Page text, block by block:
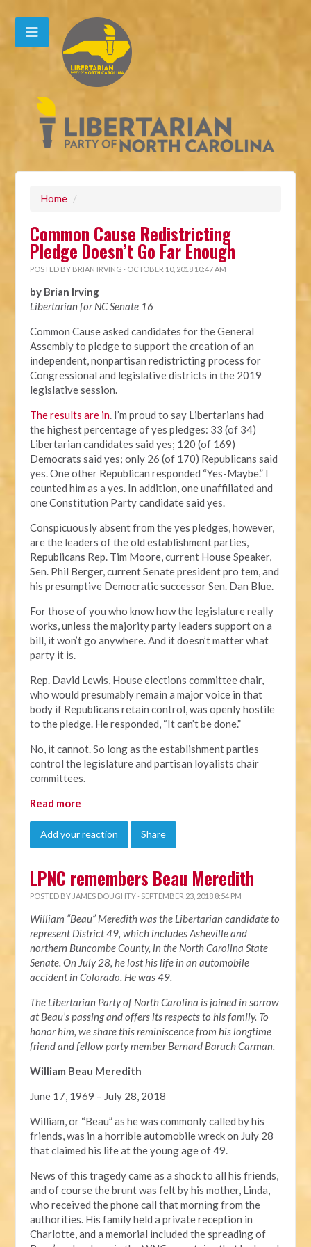
Home /
Common Cause Redistricting
Pledge Doesn’t Go Far Enough
POSTED BY BRIAN IRVING · OCTOBER 10, 2018 10:47 AM
by Brian Irving
Libertarian for NC Senate 16
Common Cause asked candidates for the General
Assembly to pledge to support the creation of an
independent, nonpartisan redistricting process for
Congressional and legislative districts in the 2019
legislative session.
The results are in. I’m proud to say Libertarians had
the highest percentage of yes pledges: 33 (of 34)
Libertarian candidates said yes; 120 (of 169)
Democrats said yes; only 26 (of 170) Republicans said
yes. One other Republican responded “Yes-Maybe.” I
counted him as a yes. In addition, one unaffiliated and
one Constitution Party candidate said yes.
Conspicuously absent from the yes pledges, however,
are the leaders of the old establishment parties,
Republicans Rep. Tim Moore, current House Speaker,
Sen. Phil Berger, current Senate president pro tem, and
his presumptive Democratic successor Sen. Dan Blue.
For those of you who know how the legislature really
works, unless the majority party leaders support on a
bill, it won’t go anywhere. And it doesn’t matter what
party it is.
Rep. David Lewis, House elections committee chair,
who would presumably remain a major voice in that
body if Republicans retain control, was openly hostile
to the pledge. He responded, “It can’t be done.”
No, it cannot. So long as the establishment parties
control the legislature and partisan loyalists chair
committees.
Read more
Add your reaction Share
LPNC remembers Beau Meredith
POSTED BY JAMES DOUGHTY · SEPTEMBER 23, 2018 8:54 PM
William “Beau” Meredith was the Libertarian candidate to
represent District 49, which includes Asheville and
northern Buncombe County, in the North Carolina State
Senate. On July 28, he lost his life in an automobile
accident in Colorado. He was 49.
The Libertarian Party of North Carolina is joined in sorrow
at Beau’s passing and offers its respects to his family. To
honor him, we share this reminiscence from his longtime
friend and fellow party member Bernard Baruch Carman.
William Beau Meredith
June 17, 1969 – July 28, 2018
William, or “Beau” as he was commonly called by his
friends, was in a horrible automobile wreck on July 28
that claimed his life at the young age of 49.
News of this tragedy came as a shock to all his friends,
and of course the brunt was felt by his mother, Linda,
who received the phone call that morning from the
authorities. His family held a private reception in
Charlotte, and a memorial included the spreading of